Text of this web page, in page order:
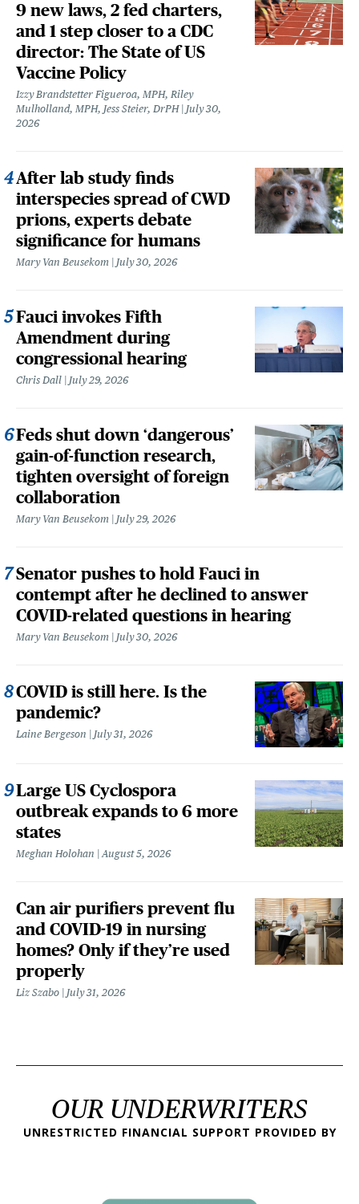
9 new laws, 2 fed charters,
and 1 step closer to a CDC
director: The State of US
Vaccine Policy
Izzy Brandstetter Figueroa, MPH, Riley
Mulholland, MPH, Jess Steier, DrPH
July 30,
2026
After lab study finds
interspecies spread of CWD
prions, experts debate
significance for humans
Mary Van Beusekom July 30, 2026
Fauci invokes Fifth
Amendment during
congressional hearing
Chris Dall July 29, 2026
Feds shut down ‘dangerous’
gain-of-function research,
tighten oversight of foreign
collaboration
Mary Van Beusekom July 29, 2026
Senator pushes to hold Fauci in
contempt after he declined to answer
COVID-related questions in hearing
Mary Van Beusekom July 30, 2026
COVID is still here. Is the
pandemic?
Laine Bergeson July 31, 2026
Large US Cyclospora
outbreak expands to 6 more
states
Meghan Holohan August 5, 2026
Can air purifiers prevent flu
and COVID-19 in nursing
homes? Only if they’re used
properly
Liz Szabo July 31, 2026
OUR UNDERWRITERS
UNRESTRICTED FINANCIAL SUPPORT PROVIDED BY